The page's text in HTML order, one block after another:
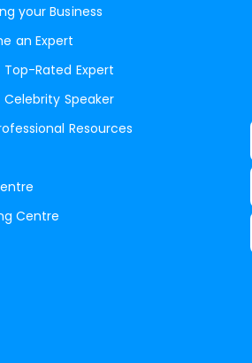
your Business
an Expert
Top-Rated Expert
Celebrity Speaker
Resources
Centre